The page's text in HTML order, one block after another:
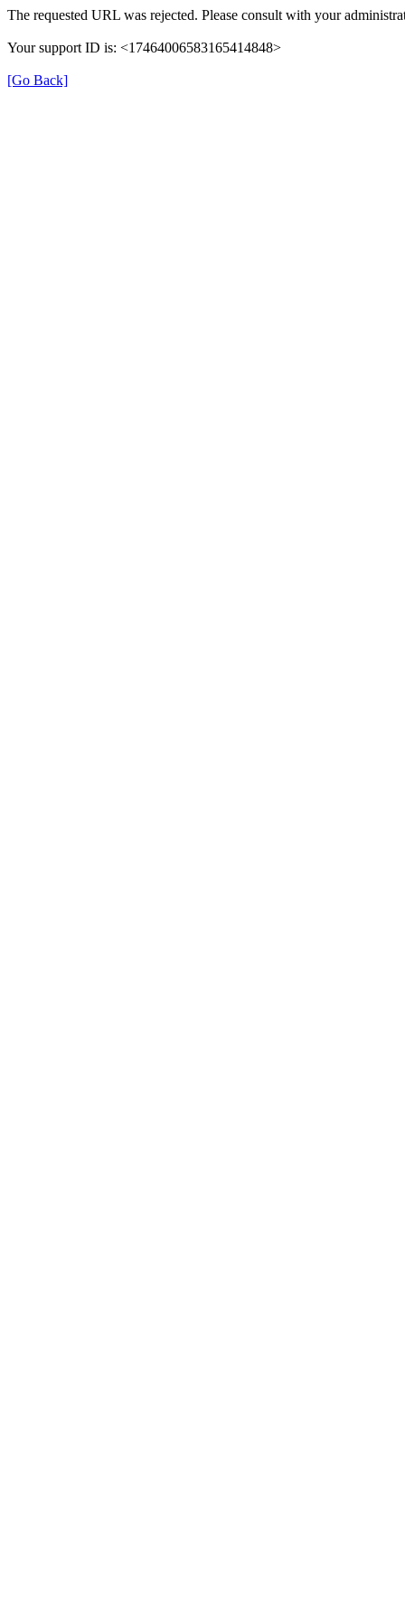
The requested URL was rejected. Please consult with your
Your support ID is: <17464006583165414848>
[Go Back]